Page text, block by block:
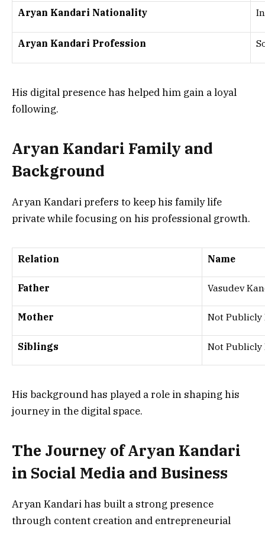
Aryan Kandari Nationality
Aryan Kandari Profession
His digital presence has helped him gain a loyal
following.
Aryan Kandari Family and
Background
Aryan Kandari prefers to keep his family life
private while focusing on his professional growth.
Relation Name
Father Vasudev
Mother Not Publicly
Siblings Not Publicly
His background has played a role in shaping his
journey in the digital space.
The Journey of Aryan Kandari
in Social Media and Business
Aryan Kandari has built a strong presence
through content creation and entrepreneurial